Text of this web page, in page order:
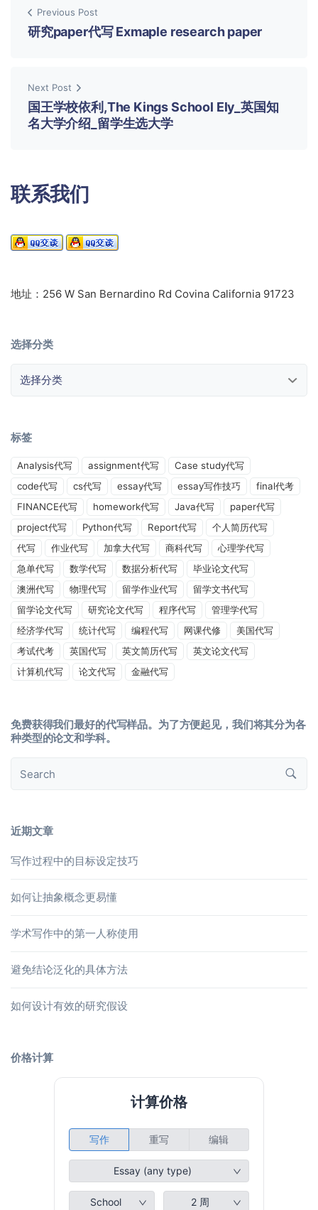
Previous Post
研究paper代写 Exmaple research paper
Next Post
国王学校依利,The Kings School Ely_英国知
名大学介绍_留学生选大学
联系我们
地址：256 W San Bernardino Rd Covina California 91723
选择分类
标签
Analysis代写 assignment代写
Case study代写
code代写
cs代写 essay代写 essay写作技巧
final代考
FINANCE代写
homework代写 Java代写
paper代写
project代写
Python代写 Report代写
个人简历代写
代写
作业代写 加拿大代写 商科代写
心理学代写
急单代写
数学代写 数据分析代写
毕业论文代写
澳洲代写
物理代写 留学作业代写
留学文书代写
留学论文代写
研究论文代写 程序代写
管理学代写
经济学代写
统计代写 编程代写 网课代修
美国代写
考试代考
英国代写 英文简历代写
英文论文代写
计算机代写
论文代写 金融代写
免费获得我们最好的代写样品。为了方便起见，我们将其分为各
种类型的论文和学科。
近期文章
写作过程中的目标设定技巧
如何让抽象概念更易懂
学术写作中的第一人称使用
避免结论泛化的具体方法
如何设计有效的研究假设
价格计算